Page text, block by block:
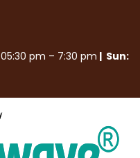
05:30 pm – 7:30 pm | Sun: